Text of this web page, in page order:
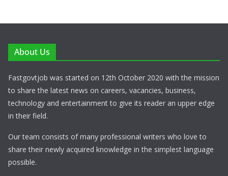
About Us
Fastgovtjob was started on 12th October 2020 with the mission
to share the latest news on careers, vacancies, business,
technology and entertainment to give its reader an upper edge
in their field.
Our team consists of many professional writers who love to
share their newly acquired knowledge in the simplest language
possible.